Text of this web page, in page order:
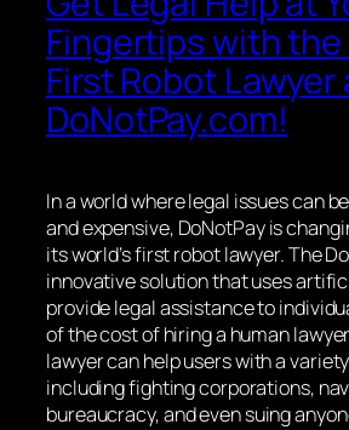
Fingertips with the
First Robot Lawyer
DoNotPay.com!
In a world where legal issues can
and expensive, DoNotPay is
its world’s first robot lawyer. The
innovative solution that uses
provide legal assistance to
of the cost of hiring a human
lawyer can help users with a
including fighting corporations,
bureaucracy, and even suing